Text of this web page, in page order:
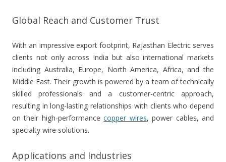
Global Reach and Customer Trust
With an impressive export footprint, Rajasthan Electric serves
clients not only across India but also international markets
including Australia, Europe, North America, Africa, and the
Middle East. Their growth is powered by a team of technically
skilled professionals and a customer-centric approach,
resulting in long-lasting relationships with clients who depend
on their high-performancecopper wires, power cables, and
specialty wire solutions.
Applications and Industries